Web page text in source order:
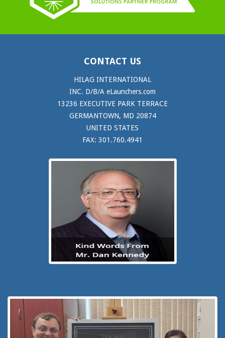
CONTACT US
HILAG INTERNATIONAL
INC. D/B/A eLaunchers.com
13236 EXECUTIVE PARK TERRACE
GERMANTOWN, MD 20874
UNITED STATES
FAX: 301.760.4941